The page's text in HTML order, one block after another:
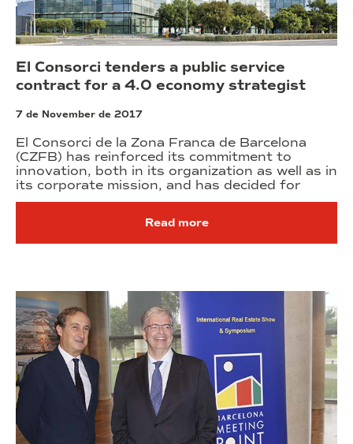
El Consorci tenders a public service
contract for a 4.0 economy strategist
7 de November de 2017
El Consorci de la Zona Franca de Barcelona
(CZFB) has reinforced its commitment to
innovation, both in its organization as well as in
its corporate mission, and has decided for
Read more